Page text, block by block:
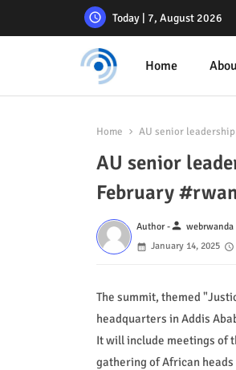
Today | 7, August 2026
Home
Home AU senior
AU senior
February
Author -person webrwanda
January 14, 2025
The summit, themed
headquarters in Addis
It will include meetings of
gathering of African